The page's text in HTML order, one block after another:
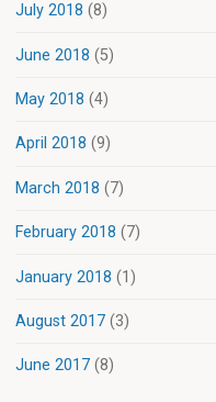
July 2018 (8)
June 2018 (5)
May 2018 (4)
April 2018 (9)
March 2018 (7)
February 2018 (7)
January 2018 (1)
August 2017 (3)
June 2017 (8)